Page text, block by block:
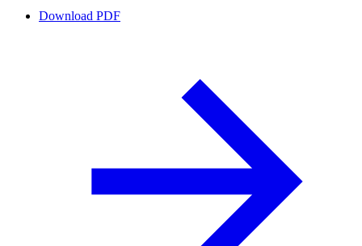
Download PDF